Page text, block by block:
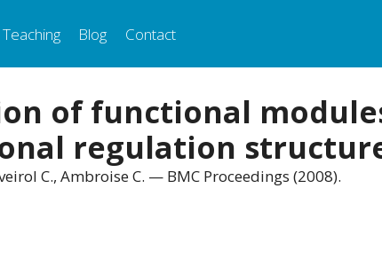
Teaching Blog Contact
of functional
regulation
C., Ambroise C. — BMC Proceedings (2008).